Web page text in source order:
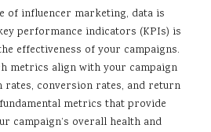
of influencer marketing, data is
performance indicators (KPIs) is
effectiveness of your campaigns.
metrics align with your campaign
rates, conversion rates, and return
metrics that provide
campaign’s overall health and